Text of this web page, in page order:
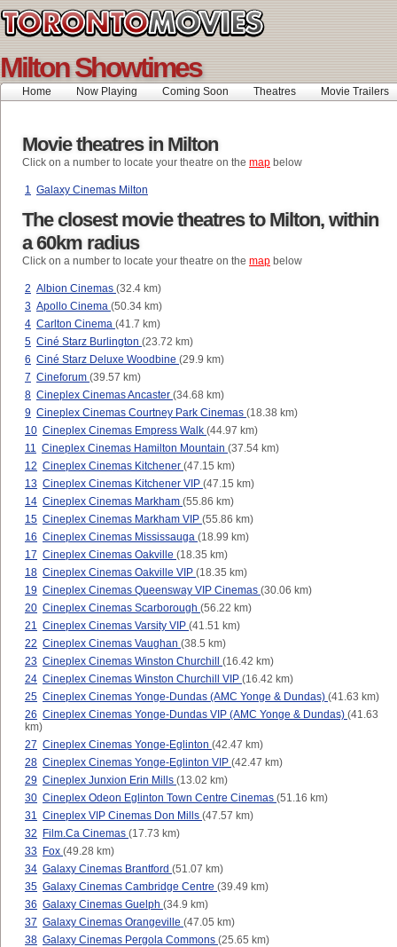
Milton Showtimes
Home Now Playing Coming Soon Theatres Movie Trailers
Movie theatres in Milton
Click on a number to locate your theatre on the map below
1 Galaxy Cinemas Milton
The closest movie theatres to Milton, within
a 60km radius
Click on a number to locate your theatre on the map below
2 Albion Cinemas (32.4 km)
3 Apollo Cinema (50.34 km)
4 Carlton Cinema (41.7 km)
5 Ciné Starz Burlington (23.72 km)
6 Ciné Starz Deluxe Woodbine (29.9 km)
7 Cineforum (39.57 km)
8 Cineplex Cinemas Ancaster (34.68 km)
9 Cineplex Cinemas Courtney Park Cinemas (18.38 km)
10 Cineplex Cinemas Empress Walk (44.97 km)
11 Cineplex Cinemas Hamilton Mountain (37.54 km)
12 Cineplex Cinemas Kitchener (47.15 km)
13 Cineplex Cinemas Kitchener VIP (47.15 km)
14 Cineplex Cinemas Markham (55.86 km)
15 Cineplex Cinemas Markham VIP (55.86 km)
16 Cineplex Cinemas Mississauga (18.99 km)
17 Cineplex Cinemas Oakville (18.35 km)
18 Cineplex Cinemas Oakville VIP (18.35 km)
19 Cineplex Cinemas Queensway VIP Cinemas (30.06 km)
20 Cineplex Cinemas Scarborough (56.22 km)
21 Cineplex Cinemas Varsity VIP (41.51 km)
22 Cineplex Cinemas Vaughan (38.5 km)
23 Cineplex Cinemas Winston Churchill (16.42 km)
24 Cineplex Cinemas Winston Churchill VIP (16.42 km)
25 Cineplex Cinemas Yonge-Dundas (AMC Yonge & Dundas) (41.63 km)
26 Cineplex Cinemas Yonge-Dundas VIP (AMC Yonge & Dundas) (41.63
km)
27 Cineplex Cinemas Yonge-Eglinton (42.47 km)
28 Cineplex Cinemas Yonge-Eglinton VIP (42.47 km)
29 Cineplex Junxion Erin Mills (13.02 km)
30 Cineplex Odeon Eglinton Town Centre Cinemas (51.16 km)
31 Cineplex VIP Cinemas Don Mills (47.57 km)
32
Film.Ca Cinemas (17.73 km)
33
Fox (49.28 km)
34 Galaxy Cinemas Brantford (51.07 km)
35 Galaxy Cinemas Cambridge Centre (39.49 km)
36 Galaxy Cinemas Guelph (34.9 km)
37 Galaxy Cinemas Orangeville (47.05 km)
38 Galaxy Cinemas Pergola Commons (25.65 km)